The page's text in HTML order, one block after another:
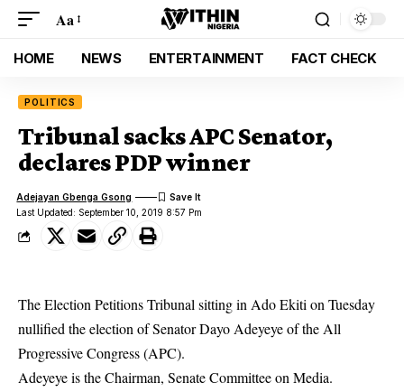
Aa
HOME NEWS ENTERTAINMENT FACT CHECK
POLITICS
Tribunal sacks APC Senator,
declares PDP winner
Last Updated: September 10, 2019 8:57 Pm
Adejayan Gbenga Gsong
The Election Petitions Tribunal sitting in Ado Ekiti on Tuesday
nullified the election of Senator Dayo Adeyeye of the All
Progressive Congress (APC).
Adeyeye is the Chairman, Senate Committee on Media.